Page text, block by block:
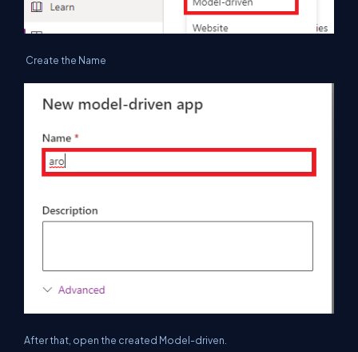
Create the Name
After that, open the created Model-driven.